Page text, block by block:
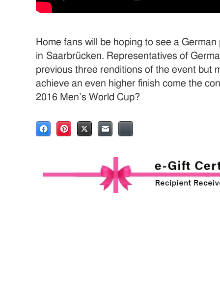
Home fans will be hoping to see a
in Saarbrücken. Representatives of
previous three renditions of the event but
achieve an even higher finish come the
2016 Men’s World Cup?